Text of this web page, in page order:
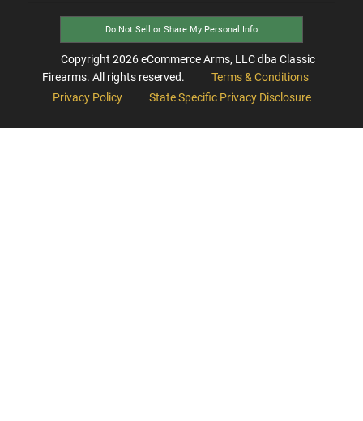
Do Not Sell or Share My Personal Info
Copyright 2026eCommerce Arms, LLC dba Classic
Firearms. All rights reserved.
Terms & Conditions
Privacy Policy
State Specific Privacy Disclosure